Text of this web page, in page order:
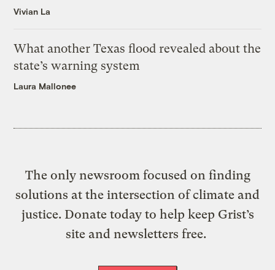
Vivian La
What another Texas flood revealed about the
state’s warning system
Laura Mallonee
The only newsroom focused on finding
solutions at the intersection of climate and
justice. Donate today to help keep Grist’s
site and newsletters free.